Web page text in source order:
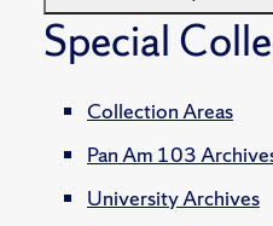
Special
Collection Areas
Pan Am 103
University Archives